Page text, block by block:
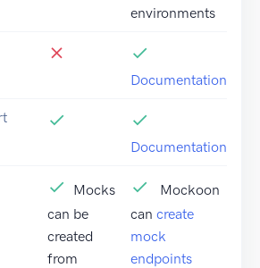
environments
Documentation
Documentation
Mocks
can be
created
from
Mockoon
can create
mock
endpoints